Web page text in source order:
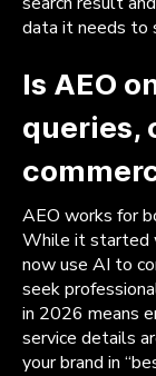
data it needs to
Is AEO
queries,
AEO works for
While it started
now use AI to
seek
in 2026 means
service details
your brand in